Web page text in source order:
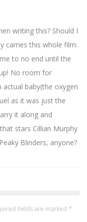
writing this? Should I
carries this whole film.
to no end until the
No room for
actual baby(the oxygen
as it was just the
it along and
stars Cillian Murphy
Blinders, anyone?
fields are marked *